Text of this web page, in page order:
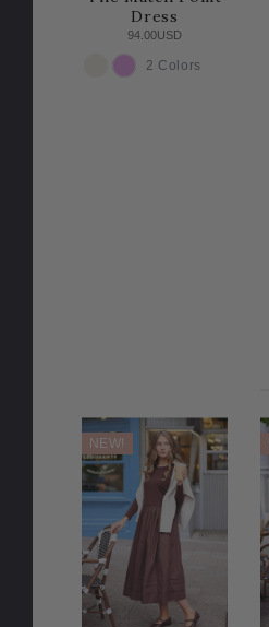
Dress
94.00USD
COLOR
2 Colors
NEW!